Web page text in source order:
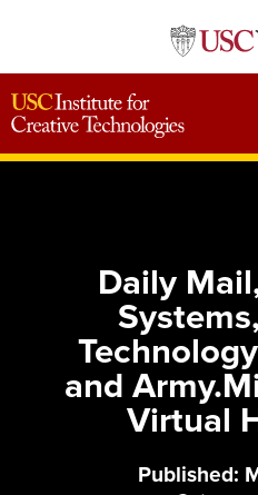
Daily
and
Virtual
Published: